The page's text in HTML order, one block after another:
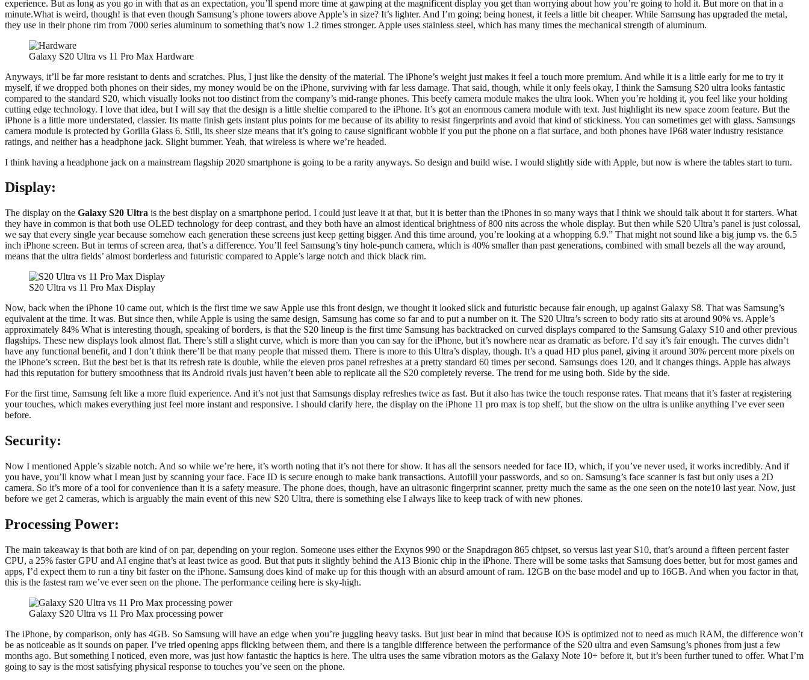
experience. But as long as you go in with that as an expectation, you’ll spend more time at gawping at the magnificent display you get than worrying about how you’re going to hold it. But more on that in a
minute.What is weird, though! is that even though Samsung’s phone towers above Apple’s in size? It’s lighter. And I’m going; being honest, it feels a little bit cheaper. While Samsung has upgraded the metal,
they use in their phone rim from 7000 series aluminum to something that’s now 1.2 times stronger. Apple uses stainless steel, which has many times the mechanical strength of aluminum.
Galaxy S20 Ultra vs 11 Pro Max Hardware
Anyways, it’ll be far more resistant to dents and scratches. Plus, I just like the density of the material. The iPhone’s weight just makes it feel a touch more premium. And while it is a little early for me to try it
myself, if we dropped both phones on their sides, my money would be on the iPhone, surviving with far less damage. That said, though, while it only feels okay, I think the Samsung S20 ultra looks fantastic
compared to the standard S20, which visually looks not too distinct from the company’s mid-range phones. This beefy camera module makes the ultra look. When you’re holding it, you feel like your holding
cutting edge technology. I love that idea, but I will say that the design is a little sheltie compared to the iPhone. It’s got an enormous camera module with text. Just highlight its new space zoom feature. But the
iPhone is a little more understated, classier. Its matte finish gets instant plus points for me because of its ability to resist fingerprints and avoid that kind of stickiness. You can sometimes get with glass. Samsungs
camera module is protected by Gorilla Glass 6. Still, its sheer size means that it’s going to cause significant wobble if you put the phone on a flat surface, and both phones have IP68 water industry resistance
ratings, and neither has a headphone jack. Slight bummer. Yeah, that wireless is where we’re headed.
I think having a headphone jack on a mainstream flagship 2020 smartphone is going to be a rarity anyways. So design and build wise. I would slightly side with Apple, but now is where the tables start to turn.
Display:
The display on the Galaxy S20 Ultra is the best display on a smartphone period. I could just leave it at that, but it is better than the iPhones in so many ways that I think we should talk about it for starters. What
they have in common is that both use OLED technology for deep contrast, and they both have an almost identical brightness of 800 nits across the whole display. But then while S20 Ultra’s panel is just colossal,
we say that every single year because somehow each generation these screens just keep getting bigger. And this time around, you’re looking at a whopping 6.9.” That might not sound like a big jump vs. the 6.5
inch iPhone screen. But in terms of screen area, that’s a difference. You’ll feel Samsung’s tiny hole-punch camera, which is 40% smaller than past generations, combined with small bezels all the way around,
means that the ultra fields’ almost borderless and futuristic compared to Apple’s large notch and thick black rim.
S20 Ultra vs 11 Pro Max Display
Now, back when the iPhone 10 came out, which is the first time we saw Apple use this front design, we thought it looked slick and futuristic because fair enough, up against Galaxy S8. That was Samsung’s
equivalent at the time. It was. But since then, while Apple is using the same design, Samsung has come so far and to put a number on it. The S20 Ultra’s screen to body ratio sits at around 90% vs. Apple’s
approximately 84% What is interesting though, speaking of borders, is that the S20 lineup is the first time Samsung has backtracked on curved displays compared to the Samsung Galaxy S10 and other previous
flagships. These new displays look almost flat. There’s still a slight curve, which is more than you can say for the iPhone, but it’s nowhere near as dramatic as before. I’d say it’s fair enough. The curves didn’t
have any functional benefit, and I don’t think there’ll be that many people that missed them. There is more to this Ultra’s display, though. It’s a quad HD plus panel, giving it around 30% percent more pixels on
the iPhone’s screen. But the best bet is that its refresh rate is double, while the eleven pros panel refreshes at a pretty standard 60 times per second. Samsungs does 120, and it changes things. Apple has always
had this reputation for buttery smoothness that its Android rivals just haven’t been able to replicate all the S20 completely reverse. The trend for me using both. Side by the side.
For the first time, Samsung felt like a more fluid experience. And it’s not just that Samsungs display refreshes twice as fast. But it also has twice the touch response rates. That means that it’s faster at registering
your touches, which makes everything just feel more instant and responsive. I should clarify here, the display on the iPhone 11 pro max is top shelf, but the show on the ultra is unlike anything I’ve ever seen
before.
Security:
Now I mentioned Apple’s sizable notch. And so while we’re here, it’s worth noting that it’s not there for show. It has all the sensors needed for face ID, which, if you’ve never used, it works incredibly. And if
you have, you’ll know what I mean just by scanning your face. Face ID is secure enough to make bank transactions. Autofill your passwords, and so on. Samsung’s face scanner is fast but only uses a 2D
camera. So it’s more of a tool for convenience than it is a safety measure. The phone does, though, have an ultrasonic fingerprint scanner, pretty much the same as the one seen on the note10 last year. Now, just
before we get 2 cameras, which is arguably the main event of this new S20 Ultra, there is something else I always like to keep track of with new phones.
Processing Power:
The main takeaway is that both are kind of on par, depending on your region. Someone uses either the Exynos 990 or the Snapdragon 865 chipset, so versus last year S10, that’s around a fifteen percent faster
CPU, a 25% faster GPU and AI engine that’s at least twice as good. But that puts it slightly behind the A13 Bionic chip in the iPhone. There will be some tasks that Samsung does better, but for most games and
apps, I’d expect them to run a tiny bit faster on the iPhone. Samsung does kind of make up for this though with an absurd amount of ram. 12GB on the base model and up to 16GB. And when you factor in that,
this is the fastest ram we’ve ever seen on the phone. The performance ceiling here is sky-high.
Galaxy S20 Ultra vs 11 Pro Max processing power
The iPhone, by comparison, only has 4GB. So Samsung will have an edge when you’re juggling heavy tasks. But just bear in mind that because IOS is optimized not to need as much RAM, the difference won’t
be as noticeable as it sounds on paper. I’ve tried opening apps flicking between them, and there is a tangible difference between the performance of the S20 ultra and even Samsung’s phones from just a few
months ago. But something I noticed, even more, was just how fantastic the haptics is here. The ultra uses the same vibration motors as the Galaxy Note 10+ before it, but it’s been further tuned to offer. What I’m
going to say is the most satisfying physical response to touches you’ve seen on the phone.